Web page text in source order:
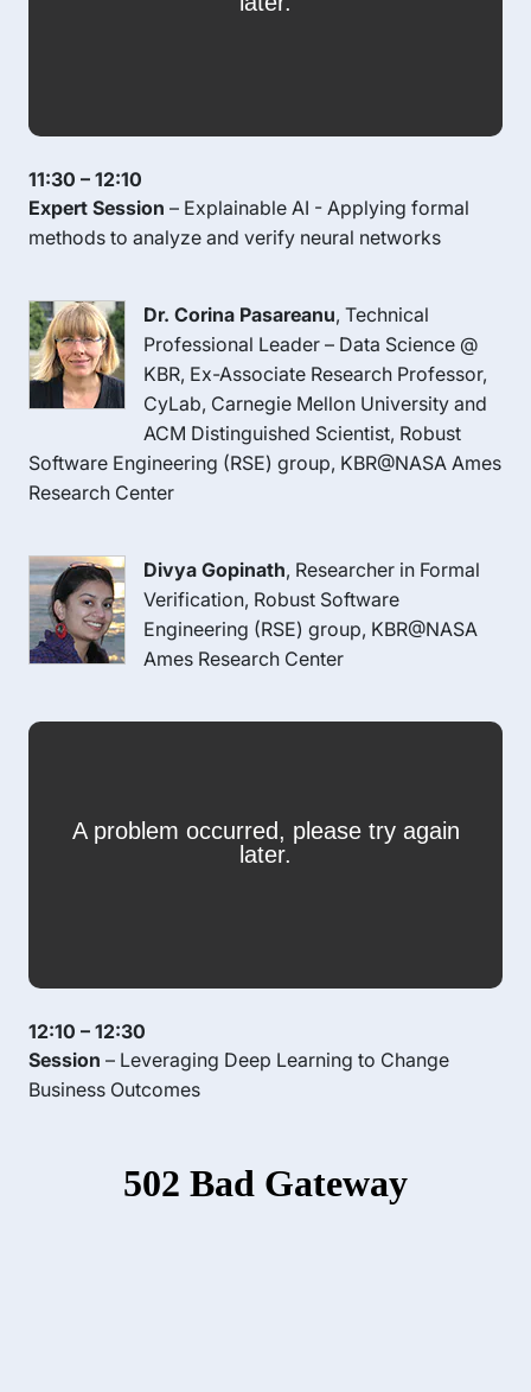
11:30 – 12:10
Expert Session – Explainable AI - Applying formal
methods to analyze and verify neural networks
Dr. Corina Pasareanu, Technical
Professional Leader – Data Science @
KBR, Ex-Associate Research Professor,
CyLab, Carnegie Mellon University and
ACM Distinguished Scientist, Robust
Software Engineering (RSE) group, KBR@NASA Ames
Research Center
Divya Gopinath, Researcher in Formal
Verification, Robust Software
Engineering (RSE) group, KBR@NASA
Ames Research Center
12:10 – 12:30
Session – Leveraging Deep Learning to Change
Business Outcomes